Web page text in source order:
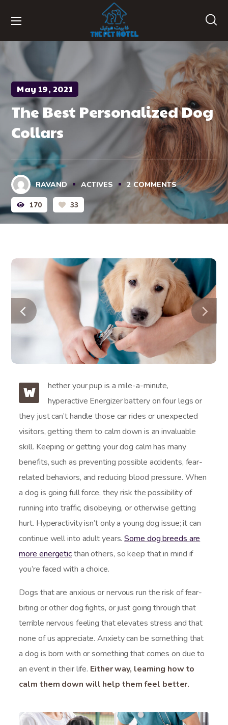
May 19, 2021
The Best Personalized Dog
Collars
RAVAND ACTIVES 2 COMMENTS
170 33
W
hether your pup is a mile-a-minute,
hyperactive Energizer battery on four legs or
they just can’t handle those car rides or unexpected
visitors, getting them to calm down is an invaluable
skill. Keeping or getting your dog calm has many
benefits, such as preventing possible accidents, fear-
related behaviors, and reducing blood pressure. When
a dog is going full force, they risk the possibility of
running into traffic, disobeying, or otherwise getting
hurt. Hyperactivity isn’t only a young dog issue; it can
continue well into adult years.Some dog breeds are
more energeticthan others, so keep that in mind if
you’re faced with a choice.
Dogs that are anxious or nervous run the risk of fear-
biting or other dog fights, or just going through that
terrible nervous feeling that elevates stress and that
none of us appreciate. Anxiety can be something that
a dog is born with or something that comes on due to
an event in their life. Either way, learning how to
calm them down will help them feel better.